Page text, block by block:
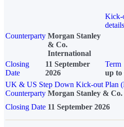
Kick-
details
Counterparty Morgan Stanley
& Co.
International
Closing
Date
11 September
2026
Term
up to
UK & US Step Down Kick-out Plan
Counterparty Morgan Stanley &
Closing Date 11 September 2026